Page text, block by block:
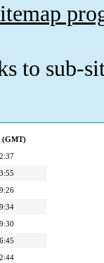
to sub-
(GMT)